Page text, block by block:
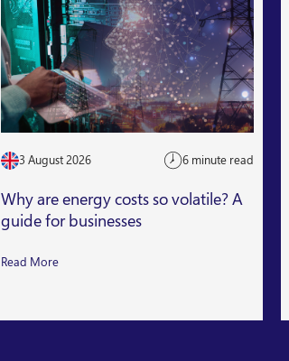
3 August 2026 6 minute read
Why are energy costs so volatile? A
guide for businesses
Read More